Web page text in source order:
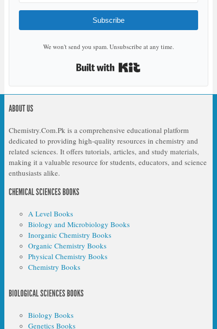
Subscribe
We won't send you spam. Unsubscribe at any time.
ABOUT US
Chemistry.Com.Pk is a comprehensive educational platform
dedicated to providing high-quality resources in chemistry and
related sciences. It offers tutorials, articles, and study materials,
making it a valuable resource for students, educators, and science
enthusiasts alike.
CHEMICAL SCIENCES BOOKS
A Level Books
Biology and Microbiology Books
Inorganic Chemistry Books
Organic Chemistry Books
Physical Chemistry Books
Chemistry Books
BIOLOGICAL SCIENCES BOOKS
Biology Books
Genetics Books